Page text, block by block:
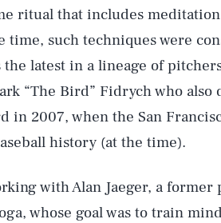
ritual that includes
time, such techniques were
latest in a lineage of
“The Bird” Fidrych who
in 2007, when the San
history (at the time).
with Alan Jaeger, a
whose goal was to train